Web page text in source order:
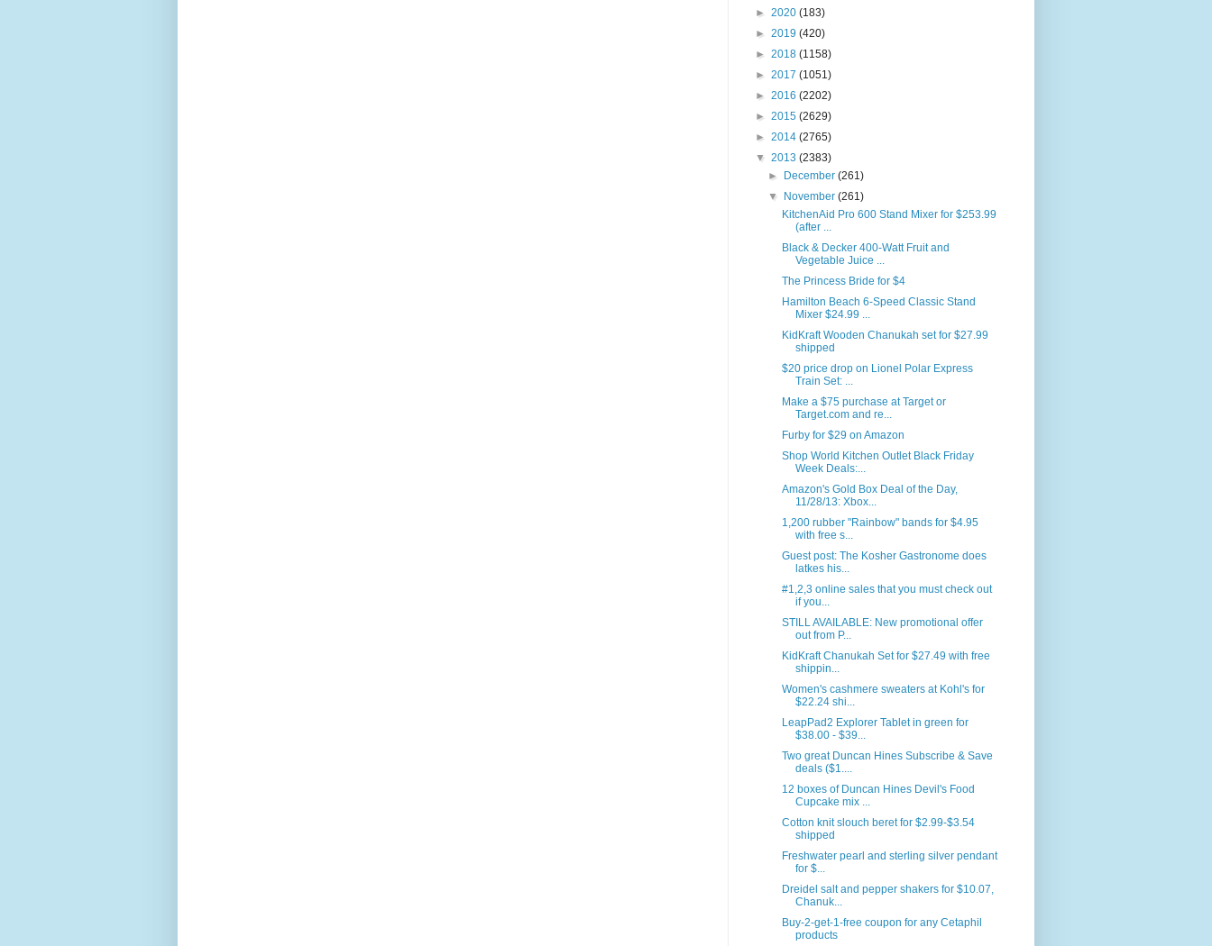
► 2020 (183)
► 2019 (420)
► 2018 (1158)
► 2017 (1051)
► 2016 (2202)
► 2015 (2629)
► 2014 (2765)
▼ 2013 (2383)
►
December(261)
▼
November(261)
KitchenAid Pro 600 Stand Mixer for $253.99
(after ...
Black & Decker 400-Watt Fruit and
Vegetable Juice ...
The Princess Bride for $4
Hamilton Beach 6-Speed Classic Stand
Mixer $24.99 ...
KidKraft Wooden Chanukah set for $27.99
shipped
$20 price drop on Lionel Polar Express
Train Set: ...
Make a $75 purchase at Target or
Target.com and re...
Furby for $29 on Amazon
Shop World Kitchen Outlet Black Friday
Week Deals:...
Amazon's Gold Box Deal of the Day,
11/28/13: Xbox...
1,200 rubber "Rainbow" bands for $4.95
with free s...
Guest post: The Kosher Gastronome does
latkes his...
#1,2,3 online sales that you must check out
if you...
STILL AVAILABLE: New promotional offer
out from P...
KidKraft Chanukah Set for $27.49 with free
shippin...
Women's cashmere sweaters at Kohl's for
$22.24 shi...
LeapPad2 Explorer Tablet in green for
$38.00 - $39...
Two great Duncan Hines Subscribe & Save
deals ($1....
12 boxes of Duncan Hines Devil's Food
Cupcake mix ...
Cotton knit slouch beret for $2.99-$3.54
shipped
Freshwater pearl and sterling silver pendant
for $...
Dreidel salt and pepper shakers for $10.07,
Chanuk...
Buy-2-get-1-free coupon for any Cetaphil
products